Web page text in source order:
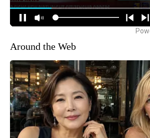
Around the Web